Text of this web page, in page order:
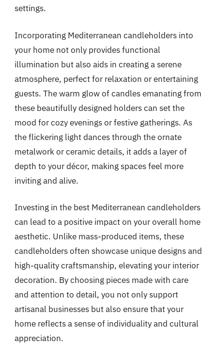
settings.
Incorporating Mediterranean candleholders into
your home not only provides functional
illumination but also aids in creating a serene
atmosphere, perfect for relaxation or entertaining
guests. The warm glow of candles emanating from
these beautifully designed holders can set the
mood for cozy evenings or festive gatherings. As
the flickering light dances through the ornate
metalwork or ceramic details, it adds a layer of
depth to your décor, making spaces feel more
inviting and alive.
Investing in the best Mediterranean candleholders
can lead to a positive impact on your overall home
aesthetic. Unlike mass-produced items, these
candleholders often showcase unique designs and
high-quality craftsmanship, elevating your interior
decoration. By choosing pieces made with care
and attention to detail, you not only support
artisanal businesses but also ensure that your
home reflects a sense of individuality and cultural
appreciation.